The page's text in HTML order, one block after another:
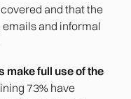
and that the
and informal
make full use of the
73% have